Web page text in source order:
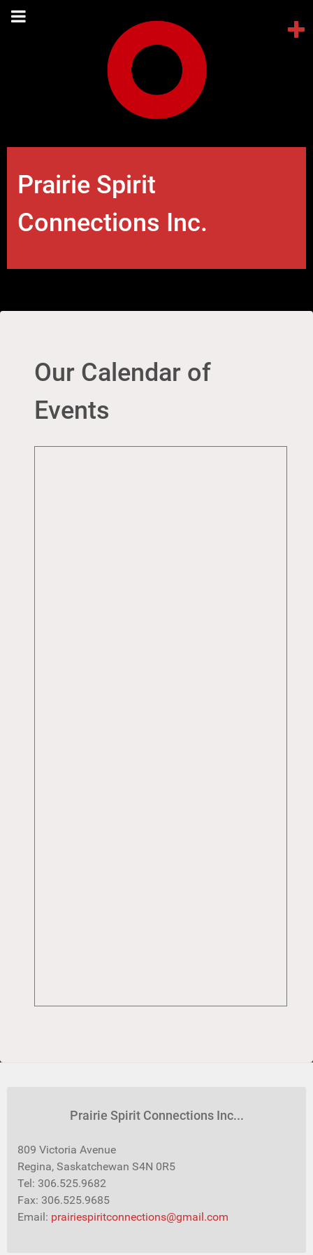
Prairie Spirit
Connections Inc.
Our Calendar of
Events
Prairie Spirit Connections Inc...
809 Victoria Avenue
Regina, Saskatchewan S4N 0R5
Tel: 306.525.9682
Fax: 306.525.9685
Email: prairiespiritconnections@gmail.com